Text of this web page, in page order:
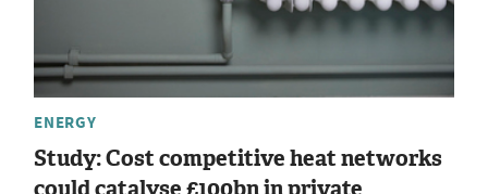
ENERGY
Study: Cost competitive heat networks
could catalyse £100bn in private